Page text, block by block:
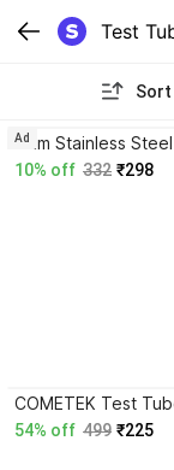
Test
Sort
wkm Stainless
Clip Test Tube
Wooden Handle -
10% off 332 ₹298
Ad
COMETEK Test
Wooden - Pack of
CP Test Tube Clamp
54% off 499 ₹225